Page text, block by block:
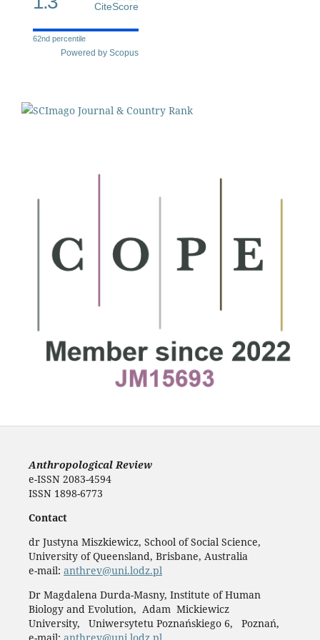
CiteScore
62nd percentile
Powered by Scopus
Anthropological Review
e-ISSN 2083-4594
ISSN 1898-6773
Contact
dr Justyna Miszkiewicz, School of Social Science,
University of Queensland, Brisbane, Australia
e-mail: anthrev@uni.lodz.pl
Dr Magdalena Durda-Masny, Institute of Human
Biology and Evolution, Adam Mickiewicz
University, Uniwersytetu Poznańskiego 6, Poznań,